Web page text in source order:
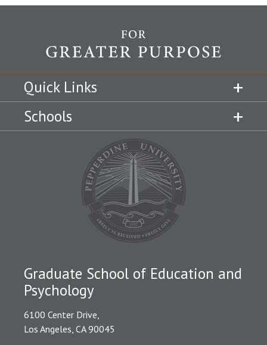
Quick Links
Schools
Graduate School of Education and
Psychology
6100 Center Drive,
Los Angeles, CA 90045